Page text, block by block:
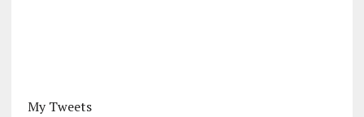
My Tweets